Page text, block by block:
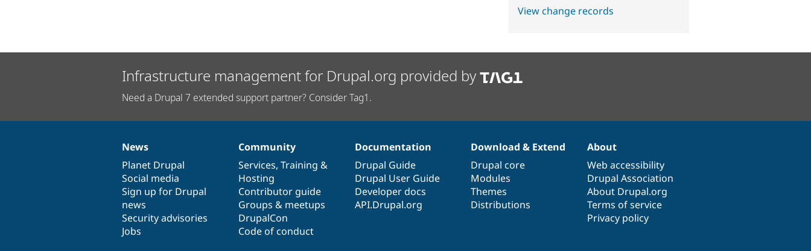
View change records
Infrastructure management for Drupal.org provided by
Need a Drupal 7 extended support partner? Consider Tag1.
News
items
News
Planet Drupal
Social media
Sign up for Drupal
news
Security advisories
Jobs
Our
community
Community
Services, Training &
Hosting
Contributor guide
Groups & meetups
DrupalCon
Code of conduct
Documentation
Documentation
Drupal Guide
Drupal User Guide
Developer docs
API.Drupal.org
Drupal
code
base
Download & Extend
Drupal core
Modules
Themes
Distributions
Governance
of
community
About
Web accessibility
Drupal Association
About Drupal.org
Terms of service
Privacy policy